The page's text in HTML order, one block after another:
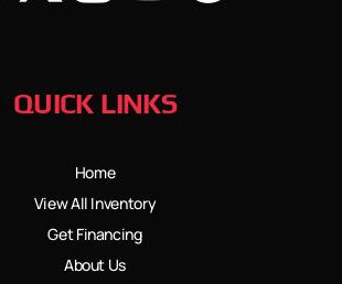
QUICK LINKS
Home
View All Inventory
Get Financing
About Us